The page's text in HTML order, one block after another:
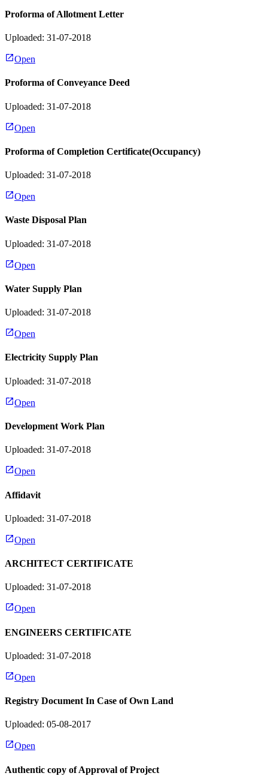
Proforma of Allotment Letter
Uploaded: 31-07-2018
Open
Proforma of Conveyance Deed
Uploaded: 31-07-2018
Open
Proforma of Completion Certificate(Occupancy)
Uploaded: 31-07-2018
Open
Waste Disposal Plan
Uploaded: 31-07-2018
Open
Water Supply Plan
Uploaded: 31-07-2018
Open
Electricity Supply Plan
Uploaded: 31-07-2018
Open
Development Work Plan
Uploaded: 31-07-2018
Open
Affidavit
Uploaded: 31-07-2018
Open
ARCHITECT CERTIFICATE
Uploaded: 31-07-2018
Open
ENGINEERS CERTIFICATE
Uploaded: 31-07-2018
Open
Registry Document In Case of Own Land
Uploaded: 05-08-2017
Open
Authentic copy of Approval of Project